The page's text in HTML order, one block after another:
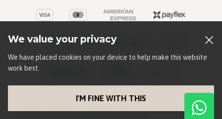
We value your privacy
We have placed cookies on your device to help make this website
work best.
I'M FINE WITH THIS
©2026 Old Khaki. All rights reserved